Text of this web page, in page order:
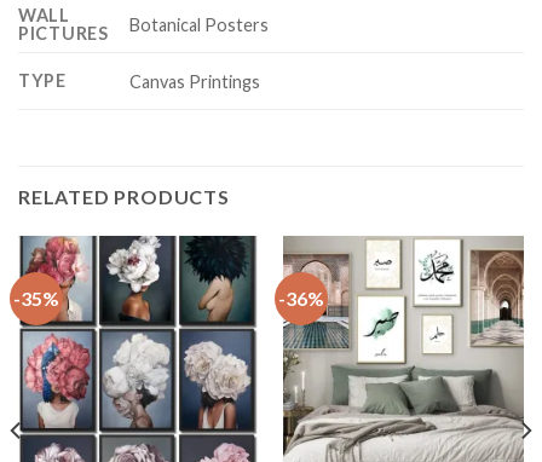
WALL
PICTURES
Botanical Posters
TYPE Canvas Printings
RELATED PRODUCTS
-35% -36%